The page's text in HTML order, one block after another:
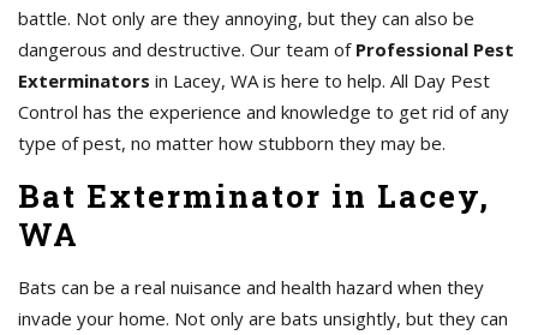
battle. Not only are they annoying, but they can also be
dangerous and destructive. Our team of Professional Pest
Exterminators in Lacey, WA is here to help. All Day Pest
Control has the experience and knowledge to get rid of any
type of pest, no matter how stubborn they may be.
Bat Exterminator in Lacey,
WA
Bats can be a real nuisance and health hazard when they
invade your home. Not only are bats unsightly, but they can